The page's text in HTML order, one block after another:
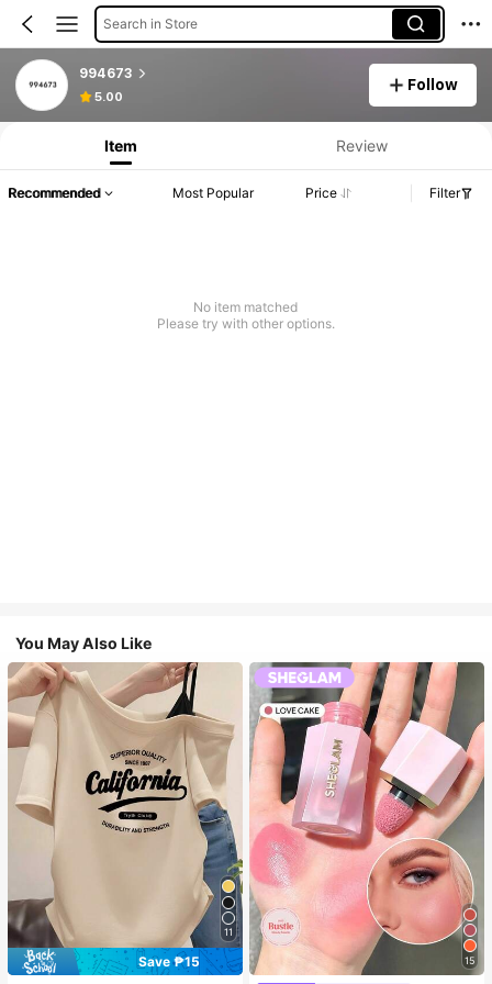
Search in Store
994673
5.00
Follow
Item Review
Recommended Most Popular Price Filter
No item matched
Please try with other options.
You May Also Like
11
Save ₱15
15